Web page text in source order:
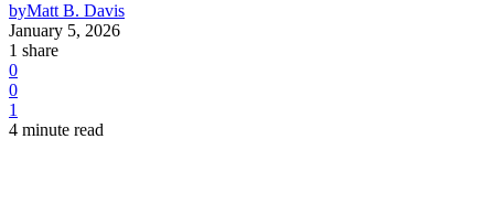
byMatt B. Davis
January 5, 2026
1 share
0
0
1
4 minute read